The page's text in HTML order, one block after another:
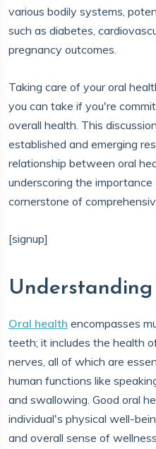
various bodily systems,
such as diabetes,
pregnancy outcomes.
Taking care of your oral
you can take if you're
overall health. This
established and emerging
relationship between oral
underscoring the
cornerstone of
[signup]
Oral health encompasses
teeth; it includes the health
nerves, all of which are
human functions like
and swallowing. Good oral
individual's physical well-
and overall sense of